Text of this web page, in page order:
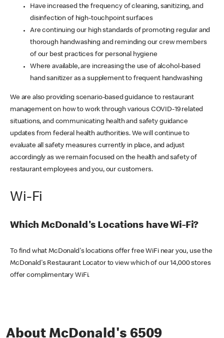
Have increased the frequency of cleaning, sanitizing, and
disinfection of high-touchpoint surfaces
Are continuing our high standards of promoting regular and
thorough handwashing and reminding our crew members
of our best practices for personal hygiene
Where available, are increasing the use of alcohol-based
hand sanitizer as a supplement to frequent handwashing
We are also providing scenario-based guidance to restaurant
management on how to work through various COVID-19 related
situations, and communicating health and safety guidance
updates from federal health authorities. We will continue to
evaluate all safety measures currently in place, and adjust
accordingly as we remain focused on the health and safety of
restaurant employees and you, our customers.
Wi-Fi
Which McDonald's Locations have Wi-Fi?
To find what McDonald's locations offer free WiFi near you, use the
McDonald's Restaurant Locator to view which of our 14,000 stores
offer complimentary WiFi.
About McDonald's 6509